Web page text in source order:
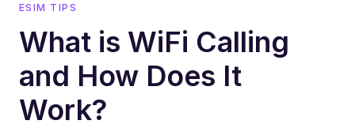
ESIM TIPS
What is WiFi Calling
and How Does It
Work?